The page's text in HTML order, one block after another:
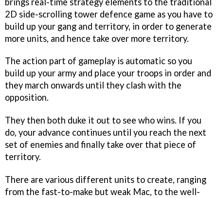
2D side-scrolling tower defence game as you have to
build up your gang and territory, in order to generate
more units, and hence take over more territory.
The action part of gameplay is automatic so you
build up your army and place your troops in order and
they march onwards until they clash with the
opposition.
They then both duke it out to see who wins. If you
do, your advance continues until you reach the next
set of enemies and finally take over that piece of
territory.
There are various different units to create, ranging
from the fast-to-make but weak Mac, to the well-